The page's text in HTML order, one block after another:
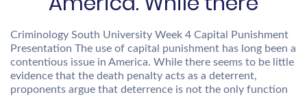
Criminology South University Week 4 Capital Punishment
Presentation The use of capital punishment has long been a
contentious issue in America. While there seems to be little
evidence that the death penalty acts as a deterrent,
proponents argue that deterrence is not the only function